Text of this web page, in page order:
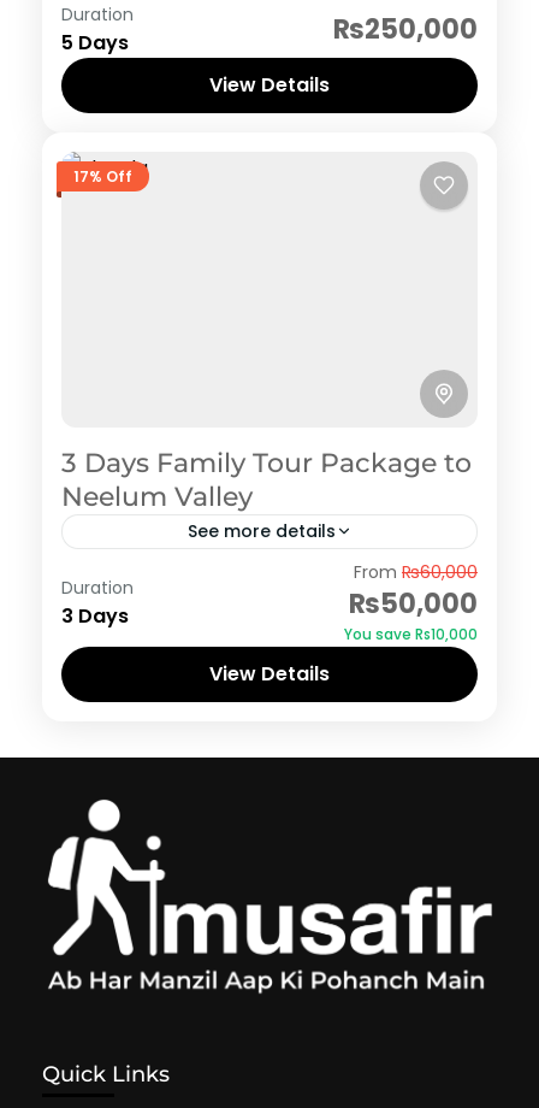
Pakistan Hertiage, Culture and Food
1 Person
Duration
5 Days ₨250,000
View Details
17% Off
3 Days Family Tour Package to
Neelum Valley
See more details
Duration
3 Days
From ₨60,000
₨50,000
You save ₨10,000
View Details
Quick Links